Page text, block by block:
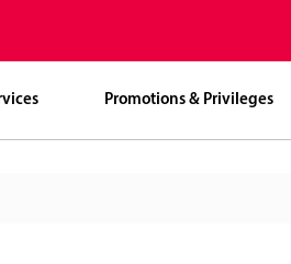
Promotions & Privileges